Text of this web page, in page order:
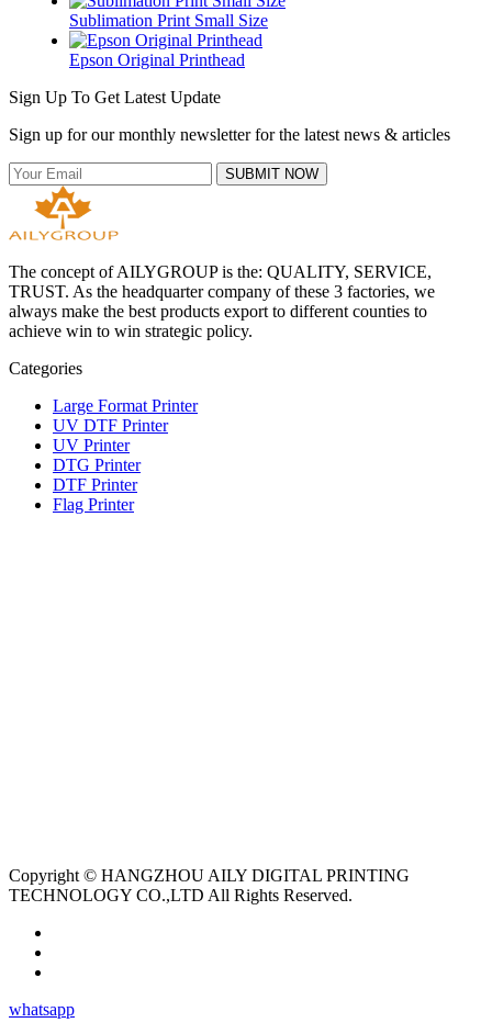
Sublimation Print Small Size
Epson Original Printhead
Sign Up To Get Latest Update
Sign up for our monthly newsletter for the latest news & articles
SUBMIT NOW
The concept of AILYGROUP is the: QUALITY, SERVICE,
TRUST. As the headquarter company of these 3 factories, we
always make the best products export to different counties to
achieve win to win strategic policy.
Categories
Large Format Printer
UV DTF Printer
UV Printer
DTG Printer
DTF Printer
Flag Printer
Copyright © HANGZHOU AILY DIGITAL PRINTING
TECHNOLOGY CO.,LTD All Rights Reserved.
whatsapp